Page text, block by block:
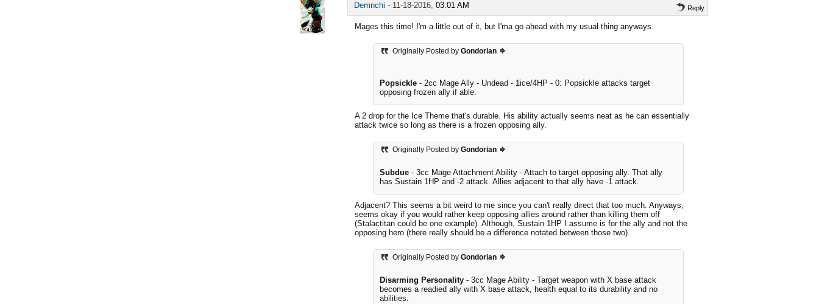
Demnchi - 11-18-2016, 03:01 AM Reply
Mages this time! I'm a little out of it, but I'ma go ahead with my usual thing anyways.
Originally Posted by Gondorian
Popsickle - 2cc Mage Ally - Undead - 1ice/4HP - 0: Popsickle attacks target
opposing frozen ally if able.
A 2 drop for the Ice Theme that's durable. His ability actually seems neat as he can essentially
attack twice so long as there is a frozen opposing ally.
Originally Posted by Gondorian
Subdue - 3cc Mage Attachment Ability - Attach to target opposing ally. That ally
has Sustain 1HP and -2 attack. Allies adjacent to that ally have -1 attack.
Adjacent? This seems a bit weird to me since you can't really direct that too much. Anyways,
seems okay if you would rather keep opposing allies around rather than killing them off
(Stalactitan could be one example). Although, Sustain 1HP I assume is for the ally and not the
opposing hero (there really should be a difference notated between those two).
Originally Posted by Gondorian
Disarming Personality - 3cc Mage Ability - Target weapon with X base attack
becomes a readied ally with X base attack, health equal to its durability and no
abilities.